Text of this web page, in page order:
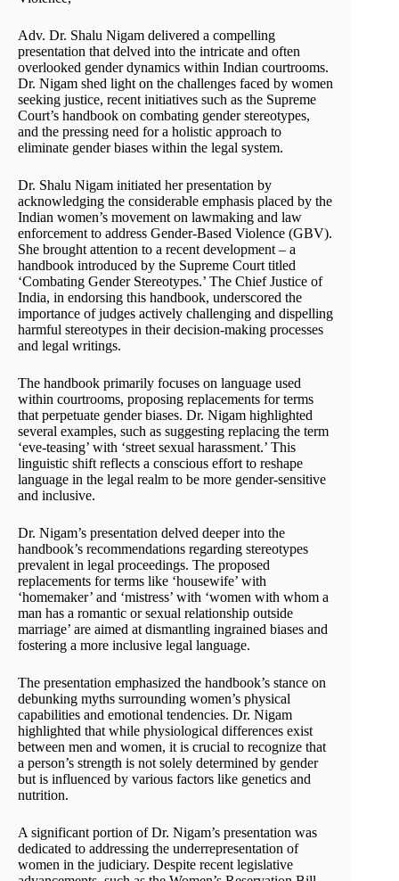
Adv. Dr. Shalu Nigam delivered a compelling
presentation that delved into the intricate and often
overlooked gender dynamics within Indian courtrooms.
Dr. Nigam shed light on the challenges faced by women
seeking justice, recent initiatives such as the Supreme
Court’s handbook on combating gender stereotypes,
and the pressing need for a holistic approach to
eliminate gender biases within the legal system.
Dr. Shalu Nigam initiated her presentation by
acknowledging the considerable emphasis placed by the
Indian women’s movement on lawmaking and law
enforcement to address Gender-Based Violence (GBV).
She brought attention to a recent development – a
handbook introduced by the Supreme Court titled
‘Combating Gender Stereotypes.’ The Chief Justice of
India, in endorsing this handbook, underscored the
importance of judges actively challenging and dispelling
harmful stereotypes in their decision-making processes
and legal writings.
The handbook primarily focuses on language used
within courtrooms, proposing replacements for terms
that perpetuate gender biases. Dr. Nigam highlighted
several examples, such as suggesting replacing the term
‘eve-teasing’ with ‘street sexual harassment.’ This
linguistic shift reflects a conscious effort to reshape
language in the legal realm to be more gender-sensitive
and inclusive.
Dr. Nigam’s presentation delved deeper into the
handbook’s recommendations regarding stereotypes
prevalent in legal proceedings. The proposed
replacements for terms like ‘housewife’ with
‘homemaker’ and ‘mistress’ with ‘women with whom a
man has a romantic or sexual relationship outside
marriage’ are aimed at dismantling ingrained biases and
fostering a more inclusive legal language.
The presentation emphasized the handbook’s stance on
debunking myths surrounding women’s physical
capabilities and emotional tendencies. Dr. Nigam
highlighted that while physiological differences exist
between men and women, it is crucial to recognize that
a person’s strength is not solely determined by gender
but is influenced by various factors like genetics and
nutrition.
A significant portion of Dr. Nigam’s presentation was
dedicated to addressing the underrepresentation of
women in the judiciary. Despite recent legislative